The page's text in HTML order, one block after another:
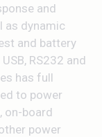
and
as dynamic
and battery
RS232 and
has full
to power
on-board
power